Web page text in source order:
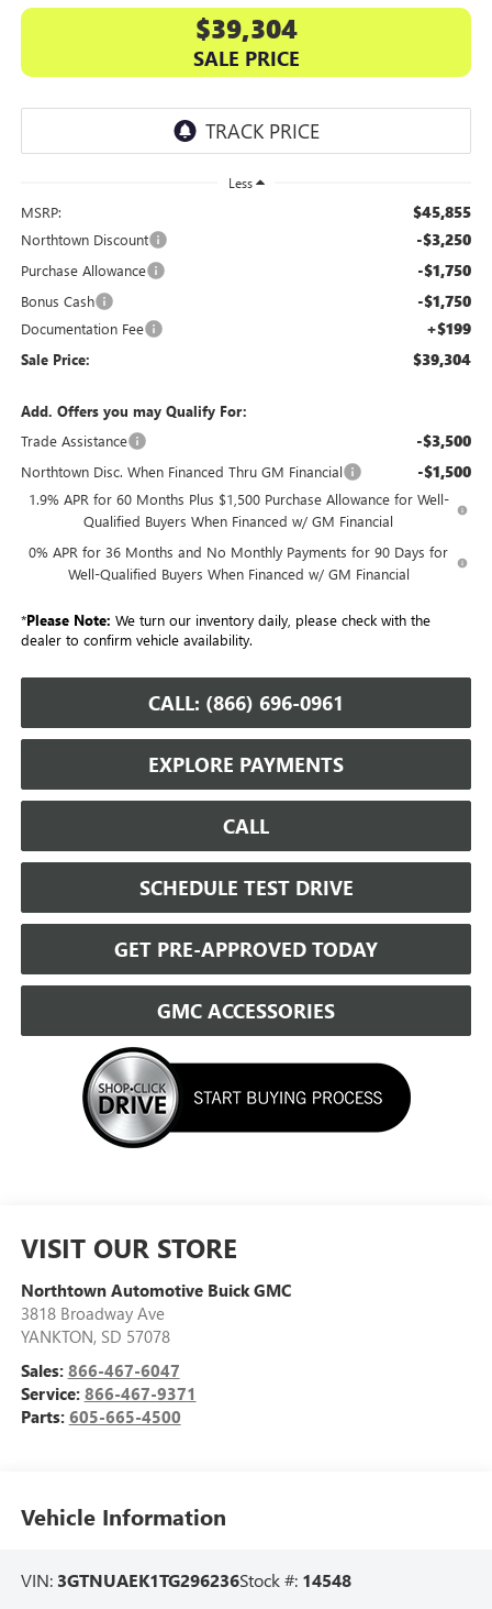
$39,304
SALE PRICE
Less
MSRP: $45,855
Northtown Discount -$3,250
Purchase Allowance -$1,750
Bonus Cash -$1,750
Documentation Fee +$199
Sale Price: $39,304
Add. Offers you may Qualify For:
Trade Assistance
-$3,500
Northtown Disc. When Financed Thru GM Financial -$1,500
1.9% APR for 60 Months Plus $1,500 Purchase Allowance for Well-
Qualified Buyers When Financed w/ GM Financial
0% APR for 36 Months and No Monthly Payments for 90 Days for
Well-Qualified Buyers When Financed w/ GM Financial
*Please Note: We turn our inventory daily, please check with the
dealer to confirm vehicle availability.
CALL: (866) 696-0961
EXPLORE PAYMENTS
CALL
SCHEDULE TEST DRIVE
GET PRE-APPROVED TODAY
GMC ACCESSORIES
VISIT OUR STORE
Northtown Automotive Buick GMC
3818 Broadway Ave
YANKTON, SD 57078
Sales: 866-467-6047
Service: 866-467-9371
Parts: 605-665-4500
Vehicle Information
VIN: 3GTNUAEK1TG296236Stock #: 14548